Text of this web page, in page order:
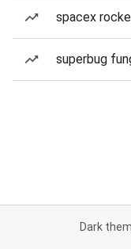
spacex
superbug
Dark